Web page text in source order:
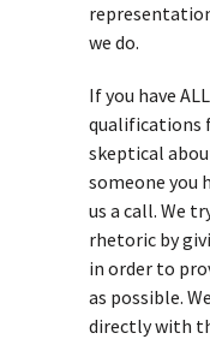
we do.
If you have
qualifications
skeptical
someone you
us a call. We
rhetoric by
in order to
as possible.
directly with